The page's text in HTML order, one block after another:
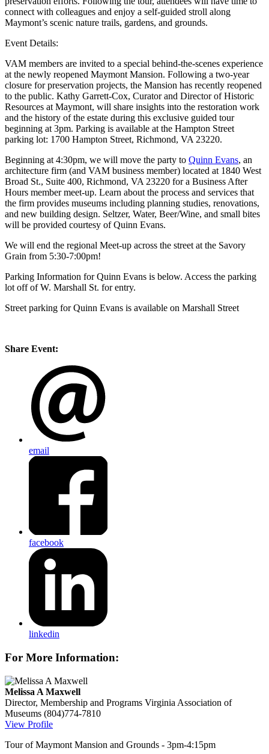
connect with colleagues and enjoy a self-guided stroll along
Maymont’s scenic nature trails, gardens, and grounds.
Event Details:
VAM members are invited to a special behind-the-scenes experience
at the newly reopened Maymont Mansion. Following a two-year
closure for preservation projects, the Mansion has recently reopened
to the public. Kathy Garrett-Cox, Curator and Director of Historic
Resources at Maymont, will share insights into the restoration work
and the history of the estate during this exclusive guided tour
beginning at 3pm. Parking is available at the Hampton Street
parking lot: 1700 Hampton Street, Richmond, VA 23220.
Beginning at 4:30pm, we will move the party to Quinn Evans, an
architecture firm (and VAM business member) located at 1840 West
Broad St., Suite 400, Richmond, VA 23220 for a Business After
Hours member meet-up. Learn about the process and services that
the firm provides museums including planning studies, renovations,
and new building design. Seltzer, Water, Beer/Wine, and small bites
will be provided courtesy of Quinn Evans.
We will end the regional Meet-up across the street at the Savory
Grain from 5:30-7:00pm!
Parking Information for Quinn Evans is below. Access the parking
lot off of W. Marshall St. for entry.
Street parking for Quinn Evans is available on Marshall Street
Share Event:
email
facebook
linkedin
For More Information:
Melissa A Maxwell
Director, Membership and Programs Virginia Association of
Museums (804)774-7810
View Profile
Tour of Maymont Mansion and Grounds - 3pm-4:15pm